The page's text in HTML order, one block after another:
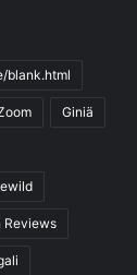
blank.html
Giniä
Reviews